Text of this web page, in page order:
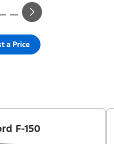
over 31,500 miles at
at lease-end at price
delivery from an
a Price
F-150